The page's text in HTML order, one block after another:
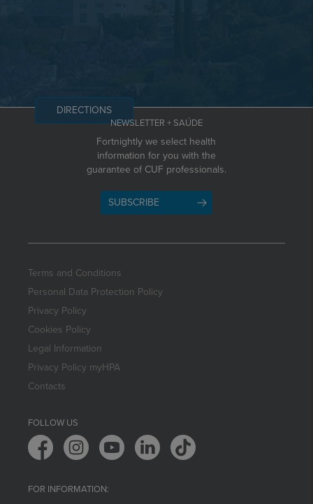
DIRECTIONS
NEWSLETTER + SAÚDE
Fortnightly we select health
information for you with the
guarantee of CUF professionals.
SUBSCRIBE
Terms and Conditions
Personal Data Protection Policy
Privacy Policy
Cookies Policy
Legal Information
Privacy Policy myHPA
Contacts
FOLLOW US
FOR INFORMATION: